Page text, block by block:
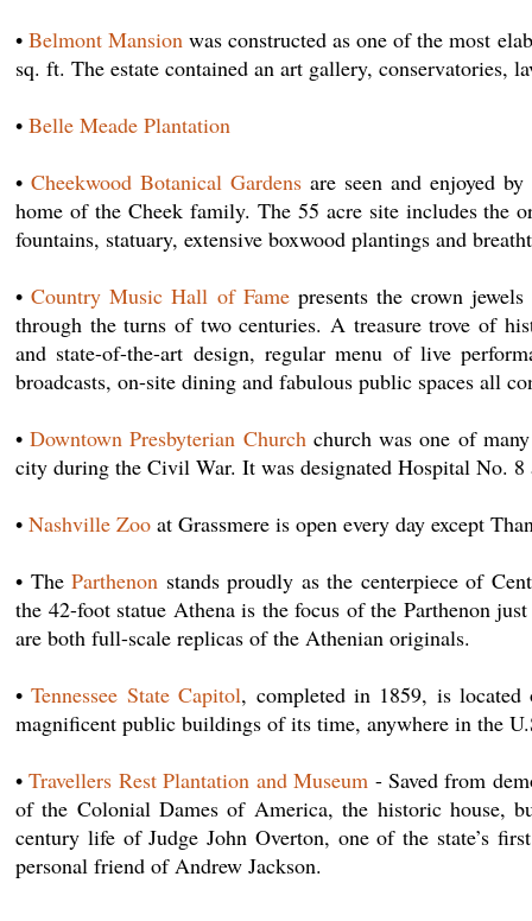
•Belmont Mansion was constructed as one of the most
sq. ft. The estate contained an art gallery, conservatories,
• Belle Meade Plantation
•Cheekwood Botanical Gardens are seen and enjoyed
home of the Cheek family. The 55 acre site includes the
fountains, statuary, extensive boxwood plantings and
•Country Music Hall of Famepresents the crown
through the turns of two centuries. A treasure trove of
and state-of-the-art design, regular menu of live
broadcasts, on-site dining and fabulous public spaces all
•Downtown Presbyterian Churchchurch was one of
city during the Civil War. It was designated Hospital No. 8
• Nashville Zoo at Grassmere is open every day except
• TheParthenon stands proudly as the centerpiece of
the 42-foot statue Athena is the focus of the Parthenon
are both full-scale replicas of the Athenian originals.
•Tennessee State Capitol, completed in 1859, is
magnificent public buildings of its time, anywhere in the
•Travellers Rest Plantation and Museum - Saved from
of the Colonial Dames of America, the historic house,
century life of Judge John Overton, one of the state’s
personal friend of Andrew Jackson.